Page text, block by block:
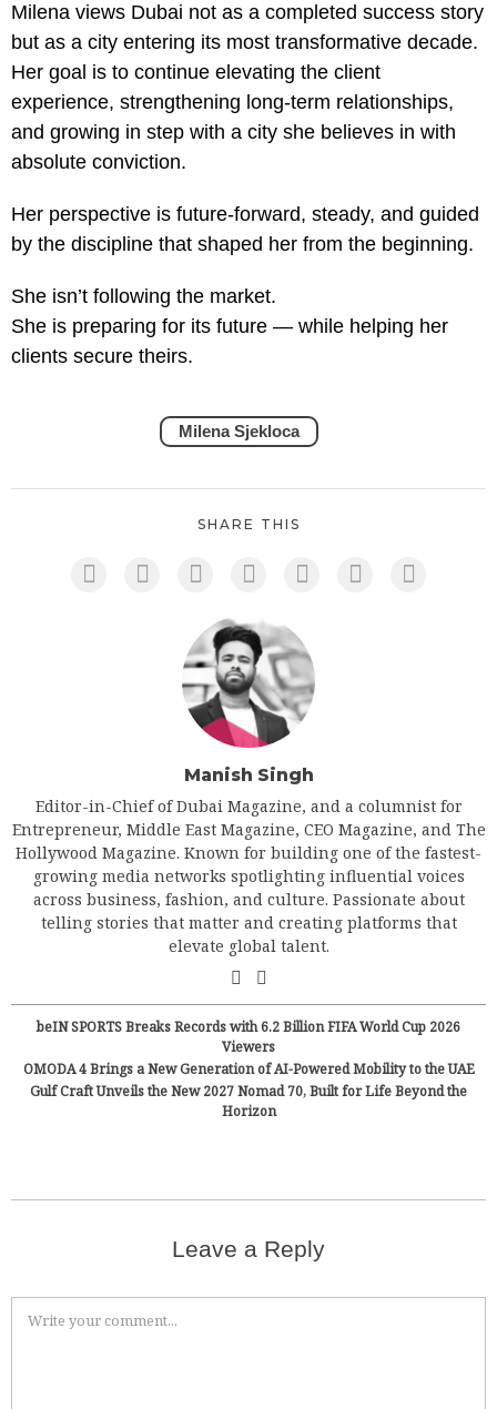
Milena views Dubai not as a completed success story
but as a city entering its most transformative decade.
Her goal is to continue elevating the client
experience, strengthening long-term relationships,
and growing in step with a city she believes in with
absolute conviction.
Her perspective is future-forward, steady, and guided
by the discipline that shaped her from the beginning.
She isn’t following the market.
She is preparing for its future — while helping her
clients secure theirs.
Milena Sjekloca
SHARE THIS
Manish Singh
Editor-in-Chief of Dubai Magazine, and a columnist for
Entrepreneur, Middle East Magazine, CEO Magazine, and The
Hollywood Magazine. Known for building one of the fastest-
growing media networks spotlighting influential voices
across business, fashion, and culture. Passionate about
telling stories that matter and creating platforms that
elevate global talent.
beIN SPORTS Breaks Records with 6.2 Billion FIFA World Cup 2026
Viewers
OMODA 4 Brings a New Generation of AI-Powered Mobility to the UAE
Gulf Craft Unveils the New 2027 Nomad 70, Built for Life Beyond the
Horizon
Leave a Reply